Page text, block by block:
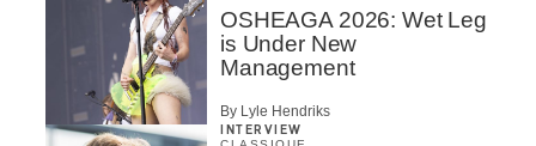
OSHEAGA 2026: Wet Leg
is Under New
Management
By Lyle Hendriks
INTERVIEW